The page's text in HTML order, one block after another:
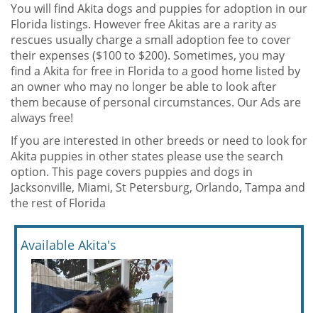
You will find Akita dogs and puppies for adoption in our
Florida listings. However free Akitas are a rarity as
rescues usually charge a small adoption fee to cover
their expenses ($100 to $200). Sometimes, you may
find a Akita for free in Florida to a good home listed by
an owner who may no longer be able to look after
them because of personal circumstances. Our Ads are
always free!
If you are interested in other breeds or need to look for
Akita puppies in other states please use the search
option. This page covers puppies and dogs in
Jacksonville, Miami, St Petersburg, Orlando, Tampa and
the rest of Florida
Available Akita's